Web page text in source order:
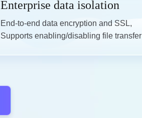
Enterprise data isolation
End-to-end data encryption and SSL,
Supports enabling/disabling file transfer